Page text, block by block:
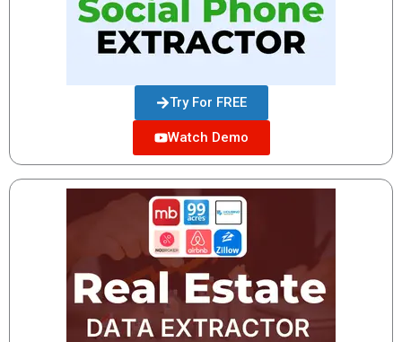
Try For FREE
Watch Demo